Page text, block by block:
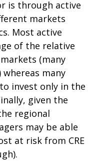
is through active
markets
Most active
of the relative
(many
many
invest only in the
given the
regional
may be able
at risk from CRE